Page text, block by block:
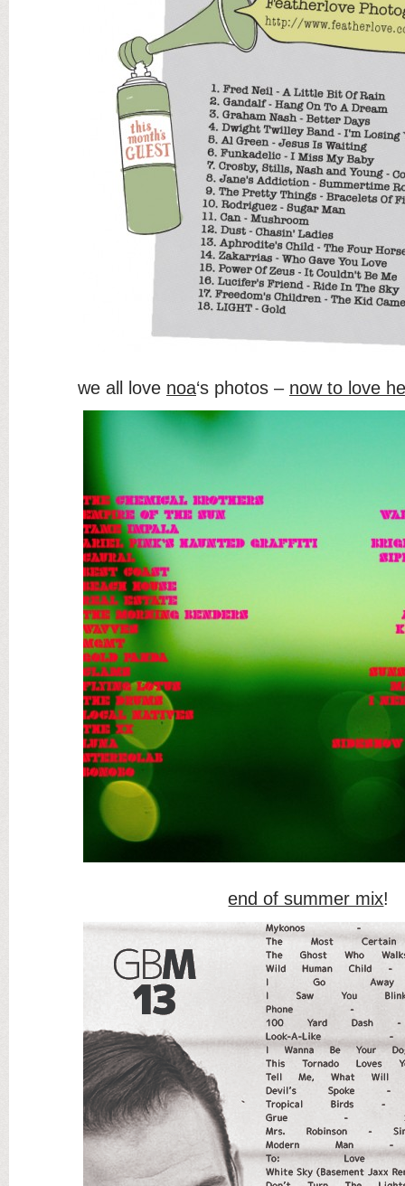
we all love noa‘s photos – now to love
end of summer mix!